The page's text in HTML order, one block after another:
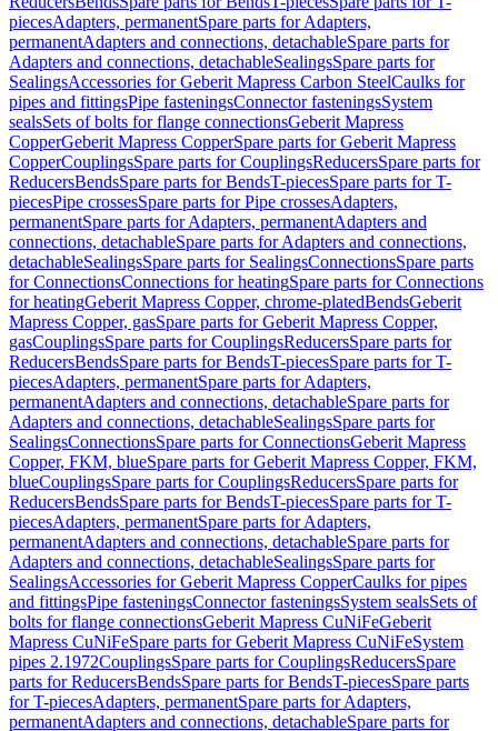
piecesAdapters, permanentSpare parts for Adapters,
permanentAdapters and connections, detachableSpare parts for
Adapters and connections, detachableSealingsSpare parts for
SealingsAccessories for Geberit Mapress Carbon SteelCaulks for
pipes and fittingsPipe fasteningsConnector fasteningsSystem
sealsSets of bolts for flange connectionsGeberit Mapress
CopperGeberit Mapress CopperSpare parts for Geberit Mapress
CopperCouplingsSpare parts for CouplingsReducersSpare parts for
ReducersBendsSpare parts for BendsT-piecesSpare parts for T-
piecesPipe crossesSpare parts for Pipe crossesAdapters,
permanentSpare parts for Adapters, permanentAdapters and
connections, detachableSpare parts for Adapters and connections,
detachableSealingsSpare parts for SealingsConnectionsSpare parts
for ConnectionsConnections for heatingSpare parts for Connections
for heatingGeberit Mapress Copper, chrome-platedBendsGeberit
Mapress Copper, gasSpare parts for Geberit Mapress Copper,
gasCouplingsSpare parts for CouplingsReducersSpare parts for
ReducersBendsSpare parts for BendsT-piecesSpare parts for T-
piecesAdapters, permanentSpare parts for Adapters,
permanentAdapters and connections, detachableSpare parts for
Adapters and connections, detachableSealingsSpare parts for
SealingsConnectionsSpare parts for ConnectionsGeberit Mapress
Copper, FKM, blueSpare parts for Geberit Mapress Copper, FKM,
blueCouplingsSpare parts for CouplingsReducersSpare parts for
ReducersBendsSpare parts for BendsT-piecesSpare parts for T-
piecesAdapters, permanentSpare parts for Adapters,
permanentAdapters and connections, detachableSpare parts for
Adapters and connections, detachableSealingsSpare parts for
SealingsAccessories for Geberit Mapress CopperCaulks for pipes
and fittingsPipe fasteningsConnector fasteningsSystem sealsSets of
bolts for flange connectionsGeberit Mapress CuNiFeGeberit
Mapress CuNiFeSpare parts for Geberit Mapress CuNiFeSystem
pipes 2.1972CouplingsSpare parts for CouplingsReducersSpare
parts for ReducersBendsSpare parts for BendsT-piecesSpare parts
for T-piecesAdapters, permanentSpare parts for Adapters,
permanentAdapters and connections, detachableSpare parts for